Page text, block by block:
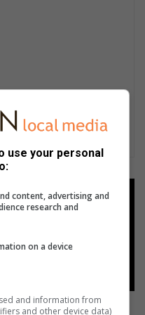
on
use your personal
content, advertising and
research and
on a device
and information from
and other device data)